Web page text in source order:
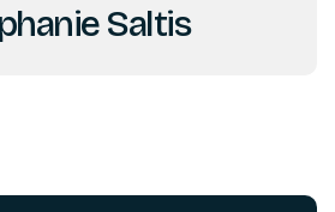
Saltis